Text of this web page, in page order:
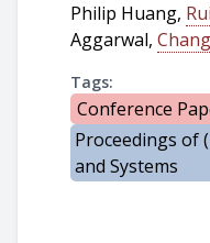
Philip Huang,
Aggarwal,
Tags:
Conference
Proceedings of
and Systems